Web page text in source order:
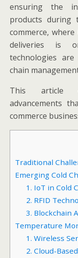
ensuring the
products during
commerce,
deliveries is
technologies
chain
This article
advancements
commerce
Traditional
Emerging Cold
1. IoT in Cold
2. RFID
3. Blockchain
Temperature
1. Wireless
2. Cloud-